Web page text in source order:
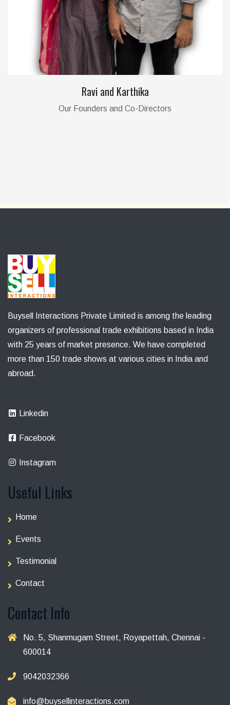
Ravi and Karthika
Our Founders and Co-Directors
Buysell Interactions Private Limited is among the leading
organizers of professional trade exhibitions based in India
with 25 years of market presence. We have completed
more than 150 trade shows at various cities in India and
abroad.
Linkedin
Facebook
Instagram
Useful Links
Home
Events
Testimonial
Contact
Contact Info
No. 5, Shanmugam Street, Royapettah, Chennai -
600014
9042032366
info@buysellinteractions.com